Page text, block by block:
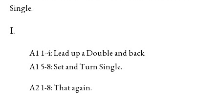
Single.
I.
A1 1-4: Lead up a Double and back.
A1 5-8: Set and Turn Single.
A2 1-8: That again.